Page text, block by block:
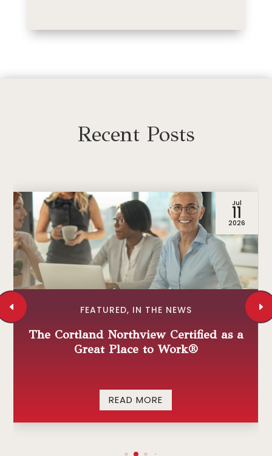
Recent Posts
Jul
11
2026
FEATURED, IN THE NEWS
The Cortland Northview Certified as a
Great Place to Work®
READ MORE